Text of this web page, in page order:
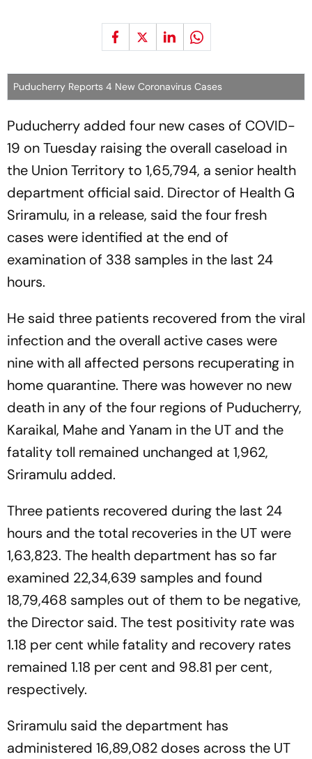
Puducherry Reports 4 New Coronavirus Cases
Puducherry added four new cases of COVID-
19 on Tuesday raising the overall caseload in
the Union Territory to 1,65,794, a senior health
department official said. Director of Health G
Sriramulu, in a release, said the four fresh
cases were identified at the end of
examination of 338 samples in the last 24
hours.
He said three patients recovered from the viral
infection and the overall active cases were
nine with all affected persons recuperating in
home quarantine. There was however no new
death in any of the four regions of Puducherry,
Karaikal, Mahe and Yanam in the UT and the
fatality toll remained unchanged at 1,962,
Sriramulu added.
Three patients recovered during the last 24
hours and the total recoveries in the UT were
1,63,823. The health department has so far
examined 22,34,639 samples and found
18,79,468 samples out of them to be negative,
the Director said. The test positivity rate was
1.18 per cent while fatality and recovery rates
remained 1.18 per cent and 98.81 per cent,
respectively.
Sriramulu said the department has
administered 16,89,082 doses across the UT